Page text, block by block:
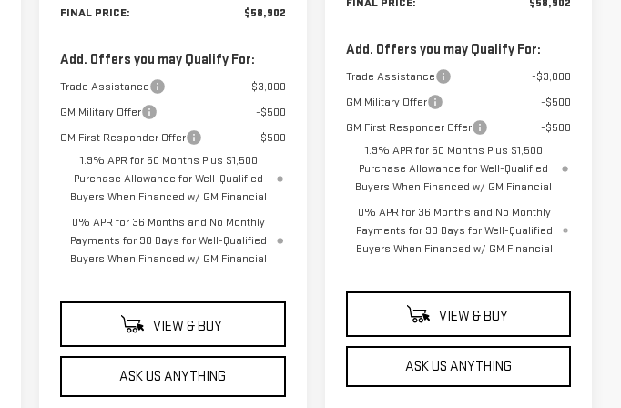
FINAL PRICE:
$58,902
Add. Offers you may Qualify For:
Trade Assistance
-$3,000
GM Military Offer
-$500
GM First Responder Offer
-$500
1.9% APR for 60 Months Plus $1,500
Purchase Allowance for Well-Qualified
Buyers When Financed w/ GM Financial
0% APR for 36 Months and No Monthly
Payments for 90 Days for Well-Qualified
Buyers When Financed w/ GM Financial
VIEW & BUY
ASK US ANYTHING
Add. Offers you may Qualify For:
Trade Assistance
-$3,000
GM Military Offer
-$500
GM First Responder Offer
-$500
1.9% APR for 60 Months Plus $1,500
Purchase Allowance for Well-Qualified
Buyers When Financed w/ GM Financial
0% APR for 36 Months and No Monthly
Payments for 90 Days for Well-Qualified
Buyers When Financed w/ GM Financial
VIEW & BUY
ASK US ANYTHING